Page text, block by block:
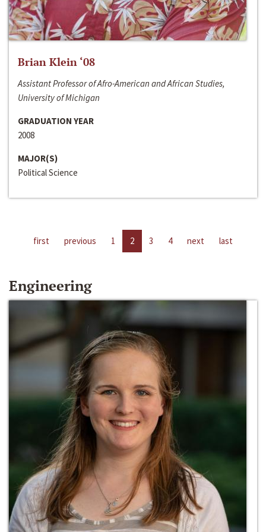
Brian Klein ‘08
Assistant Professor of Afro-American and African Studies,
University of Michigan
GRADUATION YEAR
2008
MAJOR(S)
Political Science
first previous 1 2 3 4 next last
Engineering